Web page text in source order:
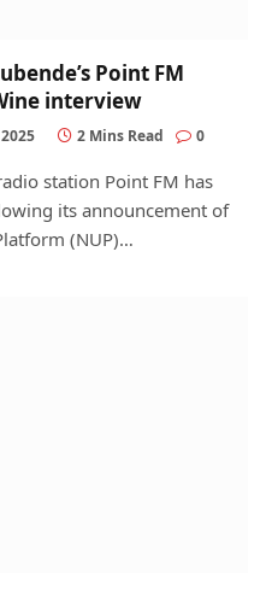
Point FM
interview
2 Mins Read 0
station Point FM has
its announcement of
(NUP)…